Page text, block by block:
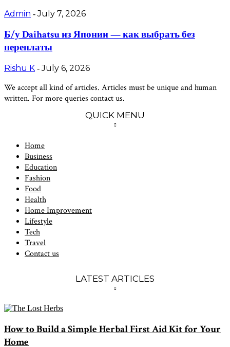
Admin - July 7, 2026
Б/у Daihatsu из Японии — как выбрать без
переплаты
Rishu K - July 6, 2026
We accept all kind of articles. Articles must be unique and human
written. For more queries contact us.
QUICK MENU
Home
Business
Education
Fashion
Food
Health
Home Improvement
Lifestyle
Tech
Travel
Contact us
LATEST ARTICLES
How to Build a Simple Herbal First Aid Kit for Your
Home